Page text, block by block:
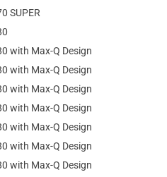
SUPER
with Max-Q Design
with Max-Q Design
with Max-Q Design
with Max-Q Design
with Max-Q Design
with Max-Q Design
with Max-Q Design